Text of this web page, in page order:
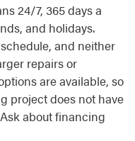
24/7, 365 days a
and holidays.
and neither
repairs or
are available, so
project does not have
about financing